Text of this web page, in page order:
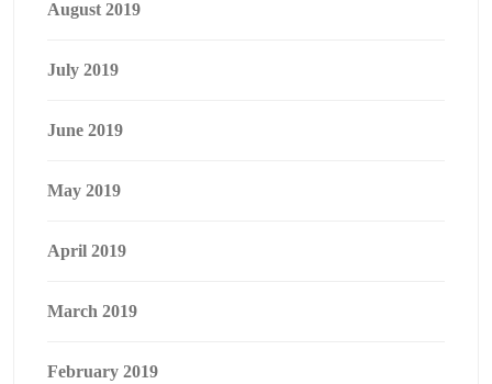
August 2019
July 2019
June 2019
May 2019
April 2019
March 2019
February 2019